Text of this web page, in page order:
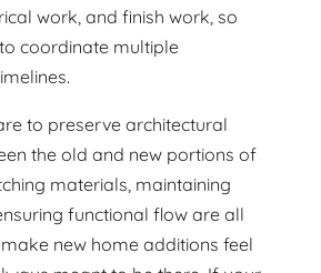
work, and finish work, so
coordinate multiple
to preserve architectural
the old and new portions of
materials, maintaining
functional flow are all
new home additions feel